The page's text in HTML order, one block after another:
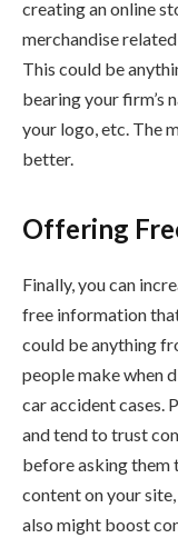
creating an online
merchandise
This could be
bearing your firm’s
your logo, etc. The
better.
Offering
Finally, you can
free information
could be anything
people make when
car accident cases.
and tend to trust
before asking them
content on your
also might boost